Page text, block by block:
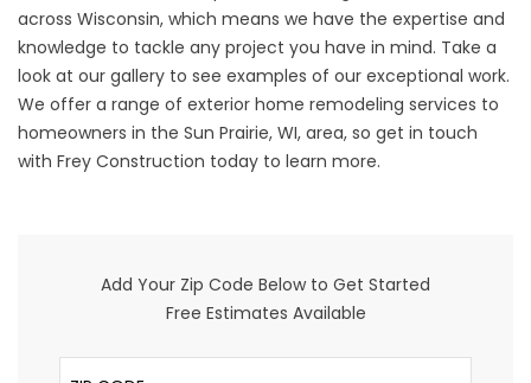
across Wisconsin, which means we have the expertise and
knowledge to tackle any project you have in mind. Take a
look at our gallery to see examples of our exceptional work.
We offer a range of exterior home remodeling services to
homeowners in the Sun Prairie, WI, area, so get in touch
with Frey Construction today to learn more.
Add Your Zip Code Below to Get Started
Free Estimates Available
ZIP Code